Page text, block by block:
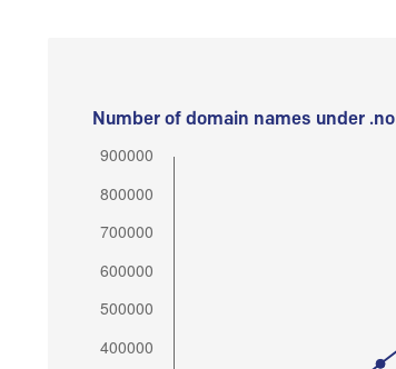
Number of domain names under .no